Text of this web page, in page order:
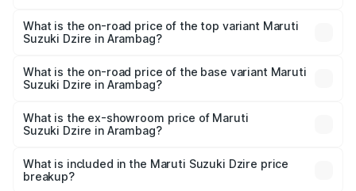
Suzuki Dzire in Arambag is ₹38.40 thousands
What is the on-road price of the top variant Maruti
Suzuki Dzire in Arambag?
₹10.70 lakhs Lakh in Arambag.
What is the on-road price of the base variant Maruti
Suzuki Dzire in Arambag?
lakhs Lakh in Arambag.
What is the ex-showroom price of Maruti
Suzuki Dzire in Arambag?
Suzuki Dzire in Arambag is ₹7.17 lakhs.
What is included in the Maruti Suzuki Dzire price
breakup?